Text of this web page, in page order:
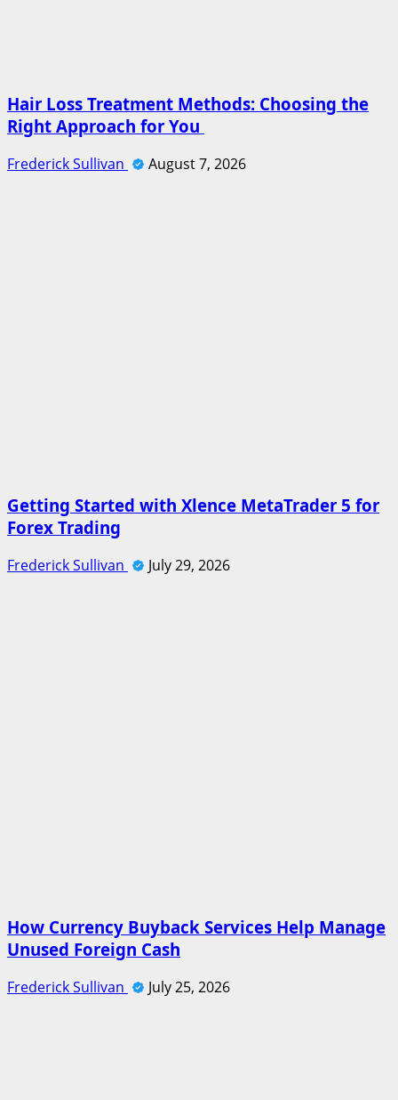
Hair Loss Treatment Methods: Choosing the
Right Approach for You
Frederick Sullivan August 7, 2026
Getting Started with Xlence MetaTrader 5 for
Forex Trading
Frederick Sullivan July 29, 2026
How Currency Buyback Services Help Manage
Unused Foreign Cash
Frederick Sullivan July 25, 2026